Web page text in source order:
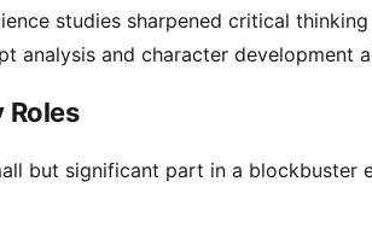
studies sharpened critical
analysis and character development
Roles
but significant part in a blockbuster